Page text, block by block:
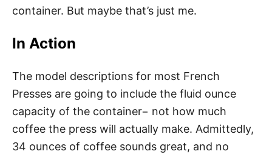
container. But maybe that’s just me.
In Action
The model descriptions for most French
Presses are going to include the fluid ounce
capacity of the container− not how much
coffee the press will actually make. Admittedly,
34 ounces of coffee sounds great, and no